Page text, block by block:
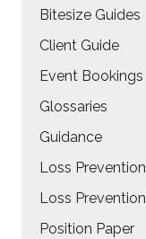
Bitesize Guides
Client Guide
Event Bookings
Glossaries
Guidance
Loss
Loss
Position Paper